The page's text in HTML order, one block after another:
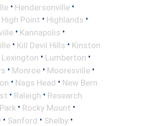
• Hendersonville •
High Point • Highlands •
• Kannapolis •
• Kill Devil Hills • Kinston
Lexington • Lumberton •
• Monroe • Mooresville •
• Nags Head • New Bern
• Raleigh • Research
• Rocky Mount •
• Sanford • Shelby •